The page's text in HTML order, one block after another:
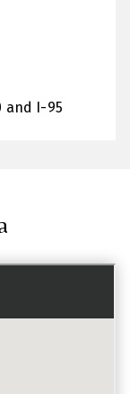
and I-95